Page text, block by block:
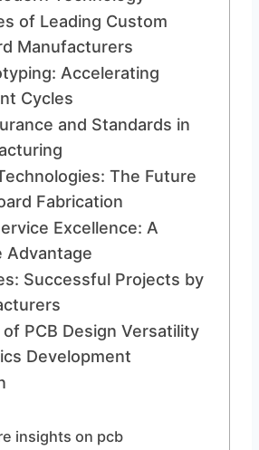
of Leading Custom
Manufacturers
Accelerating
Cycles
and Standards in
The Future
Fabrication
Excellence: A
Advantage
Successful Projects by
PCB Design Versatility
Development
insights on pcb